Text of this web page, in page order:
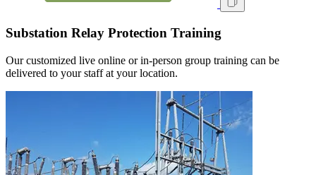
Substation Relay Protection Training
Our customized live online or in‑person group training can be
delivered to your staff at your location.